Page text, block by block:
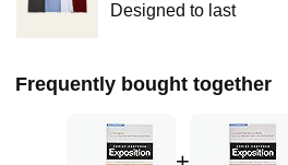
Designed to last
Frequently bought together